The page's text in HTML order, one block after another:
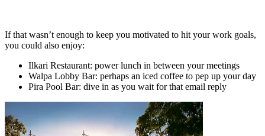
If that wasn’t enough to keep you motivated to hit your work goals,
you could also enjoy:
Ilkari Restaurant: power lunch in between your meetings
Walpa Lobby Bar: perhaps an iced coffee to pep up your day
Pira Pool Bar: dive in as you wait for that email reply